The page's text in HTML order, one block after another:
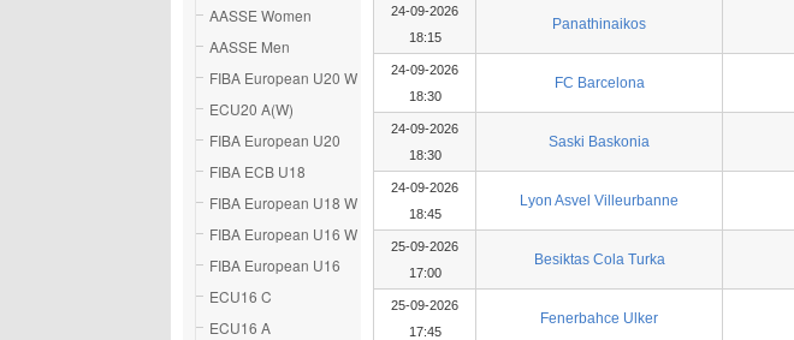
AASSE Women
AASSE Men
FIBA European U20 W
ECU20 A(W)
FIBA European U20
FIBA ECB U18
FIBA European U18 W
FIBA European U16 W
FIBA European U16
ECU16 C
ECU16 A
24-09-2026
18:15
Panathinaikos
24-09-2026
18:30
FC Barcelona
24-09-2026
18:30
Saski Baskonia
24-09-2026
18:45
Lyon Asvel Villeurbanne
25-09-2026
17:00
Besiktas Cola Turka
25-09-2026
17:45
Fenerbahce Ulker